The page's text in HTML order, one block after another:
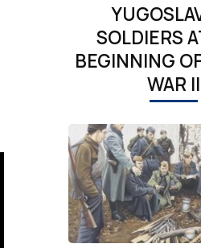
SOLDIERS
BEGINNING
WAR II